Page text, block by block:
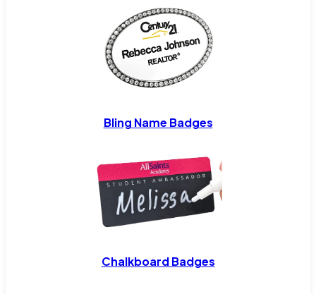
Bling Name Badges
Chalkboard Badges